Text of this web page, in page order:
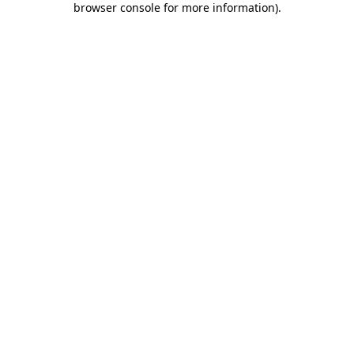
browser console for more information).